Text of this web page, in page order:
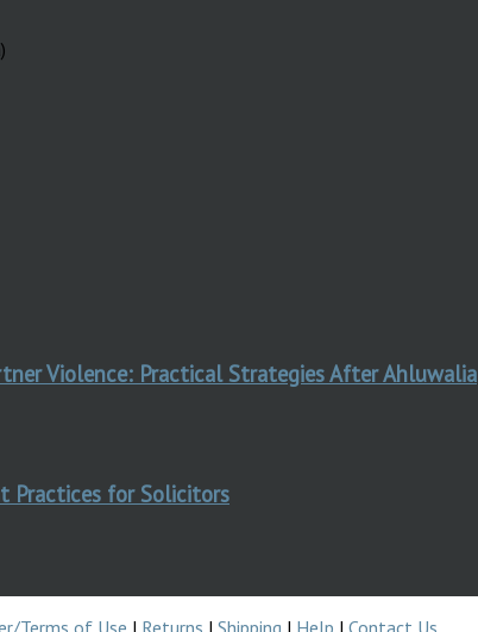
Violence: Practical Strategies After Ahluwalia
Practices for Solicitors
Terms of Use | Returns | Shipping | Help | Contact Us